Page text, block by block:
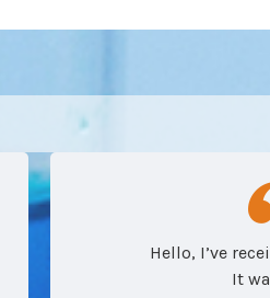
Hello, I’ve
It